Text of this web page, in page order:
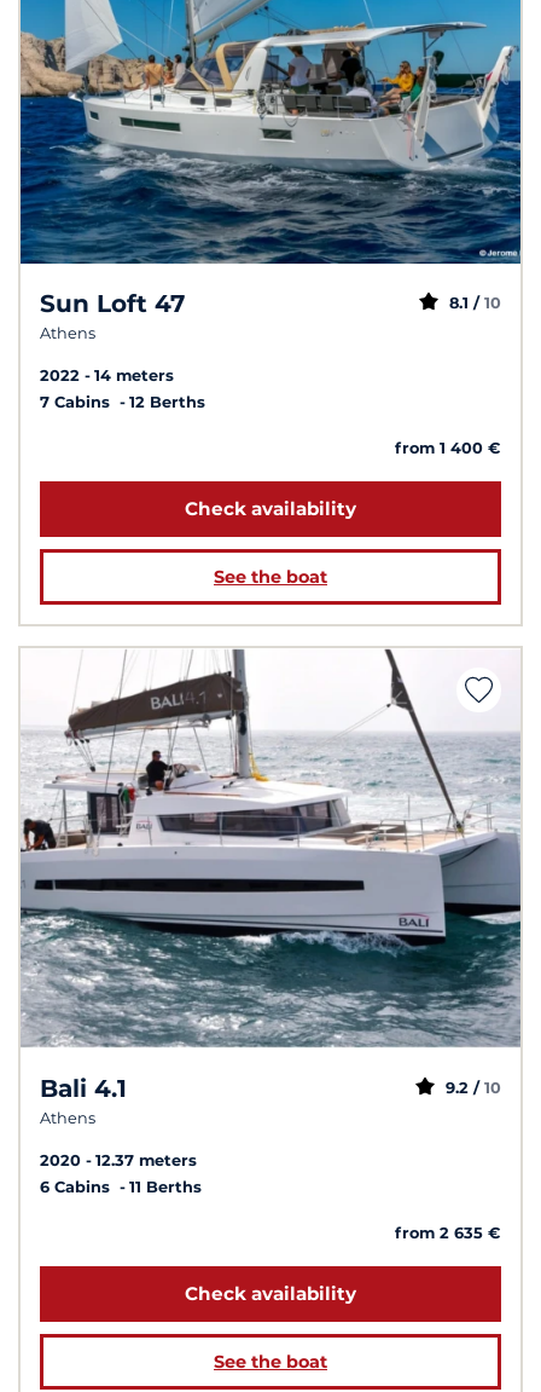
Sun Loft 47
Athens
8.1 / 10
2022
14 meters
7 Cabins
12 Berths
from 1 400 €
Check availability
See the boat
Bali 4.1
Athens
9.2 / 10
2020
12.37 meters
6 Cabins
11 Berths
from 2 635 €
Check availability
See the boat